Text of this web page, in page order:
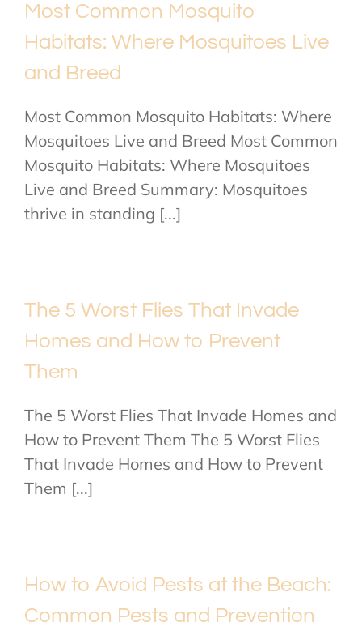
Most Common Mosquito
Habitats: Where Mosquitoes Live
and Breed
Most Common Mosquito Habitats: Where
Mosquitoes Live and Breed Most Common
Mosquito Habitats: Where Mosquitoes
Live and Breed Summary: Mosquitoes
thrive in standing [...]
The 5 Worst Flies That Invade
Homes and How to Prevent
Them
The 5 Worst Flies That Invade Homes and
How to Prevent Them The 5 Worst Flies
That Invade Homes and How to Prevent
Them [...]
How to Avoid Pests at the Beach:
Common Pests and Prevention